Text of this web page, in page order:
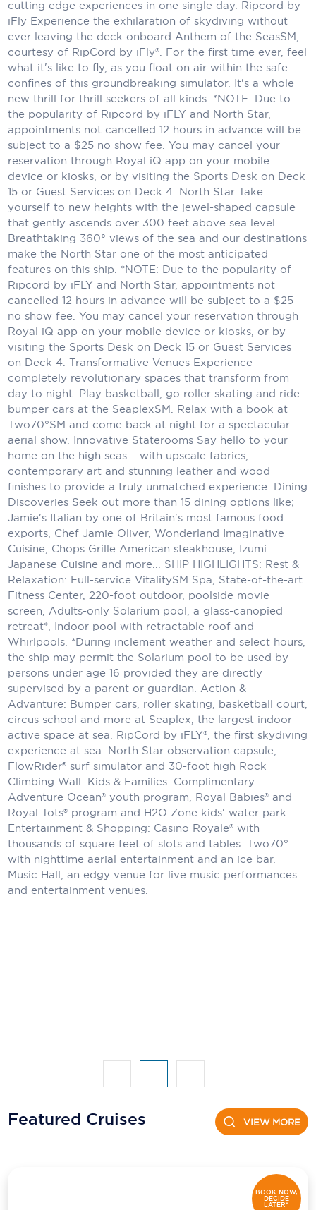
Holland America Line
Mayfair Cruises
Mitsui Ocean Cruises
MSC Cruises
Nawara Cruises
Norwegian Cruise Line
Oceania Cruises
Ponant
Princess Cruises
Regent Seven Seas Cruises
Royal Caribbean
Scenic
Seabourn
Sealink
Silversea Cruises
Uniworld River Cruises
Viking Cruises
Windstar Cruises
cutting edge experiences in one single day. Ripcord by
iFly Experience the exhilaration of skydiving without
ever leaving the deck onboard Anthem of the SeasSM,
courtesy of RipCord by iFly®. For the first time ever, feel
what it's like to fly, as you float on air within the safe
confines of this groundbreaking simulator. It's a whole
new thrill for thrill seekers of all kinds. *NOTE: Due to
the popularity of Ripcord by iFLY and North Star,
appointments not cancelled 12 hours in advance will be
subject to a $25 no show fee. You may cancel your
reservation through Royal iQ app on your mobile
device or kiosks, or by visiting the Sports Desk on Deck
15 or Guest Services on Deck 4. North Star Take
yourself to new heights with the jewel-shaped capsule
that gently ascends over 300 feet above sea level.
Breathtaking 360° views of the sea and our destinations
make the North Star one of the most anticipated
features on this ship. *NOTE: Due to the popularity of
Ripcord by iFLY and North Star, appointments not
cancelled 12 hours in advance will be subject to a $25
no show fee. You may cancel your reservation through
Royal iQ app on your mobile device or kiosks, or by
visiting the Sports Desk on Deck 15 or Guest Services
on Deck 4. Transformative Venues Experience
completely revolutionary spaces that transform from
day to night. Play basketball, go roller skating and ride
bumper cars at the SeaplexSM. Relax with a book at
Two70°SM and come back at night for a spectacular
aerial show. Innovative Staterooms Say hello to your
home on the high seas – with upscale fabrics,
contemporary art and stunning leather and wood
finishes to provide a truly unmatched experience. Dining
Discoveries Seek out more than 15 dining options like;
Jamie's Italian by one of Britain's most famous food
exports, Chef Jamie Oliver, Wonderland Imaginative
Cuisine, Chops Grille American steakhouse, Izumi
Japanese Cuisine and more... SHIP HIGHLIGHTS: Rest &
Relaxation: Full-service VitalitySM Spa, State-of-the-art
Fitness Center, 220-foot outdoor, poolside movie
screen, Adults-only Solarium pool, a glass-canopied
retreat*, Indoor pool with retractable roof and
Whirlpools. *During inclement weather and select hours,
the ship may permit the Solarium pool to be used by
persons under age 16 provided they are directly
supervised by a parent or guardian. Action &
Advanture: Bumper cars, roller skating, basketball court,
circus school and more at Seaplex, the largest indoor
active space at sea. RipCord by iFLY®, the first skydiving
experience at sea. North Star observation capsule,
FlowRider® surf simulator and 30-foot high Rock
Climbing Wall. Kids & Families: Complimentary
Adventure Ocean® youth program, Royal Babies® and
Royal Tots® program and H2O Zone kids' water park.
Entertainment & Shopping: Casino Royale® with
thousands of square feet of slots and tables. Two70°
with nighttime aerial entertainment and an ice bar.
Music Hall, an edgy venue for live music performances
and entertainment venues.
Featured Cruises VIEW MORE
BOOK NOW,
DECIDE
LATER*